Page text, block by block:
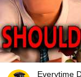
Everytime